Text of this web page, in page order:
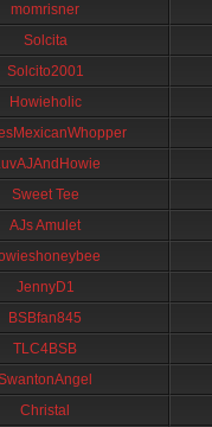
momrisner
Solcita
Solcito2001
Howieholic
Sweet Tee
AJs Amulet
JennyD1
BSBfan845
TLC4BSB
Christal